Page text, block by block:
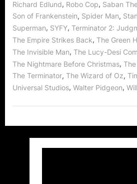
Richard Edlund, Robo Cop, Saban
Son of Frankenstein, Spider Man,
Superman, SYFY, Terminator 2:
The Empire Strikes Back, The Green
The Invisible Man, The Lucy-Desi
The Nightmare Before Christmas,
The Terminator, The Wizard of Oz,
Universal Studios, Walter Pidgeon,